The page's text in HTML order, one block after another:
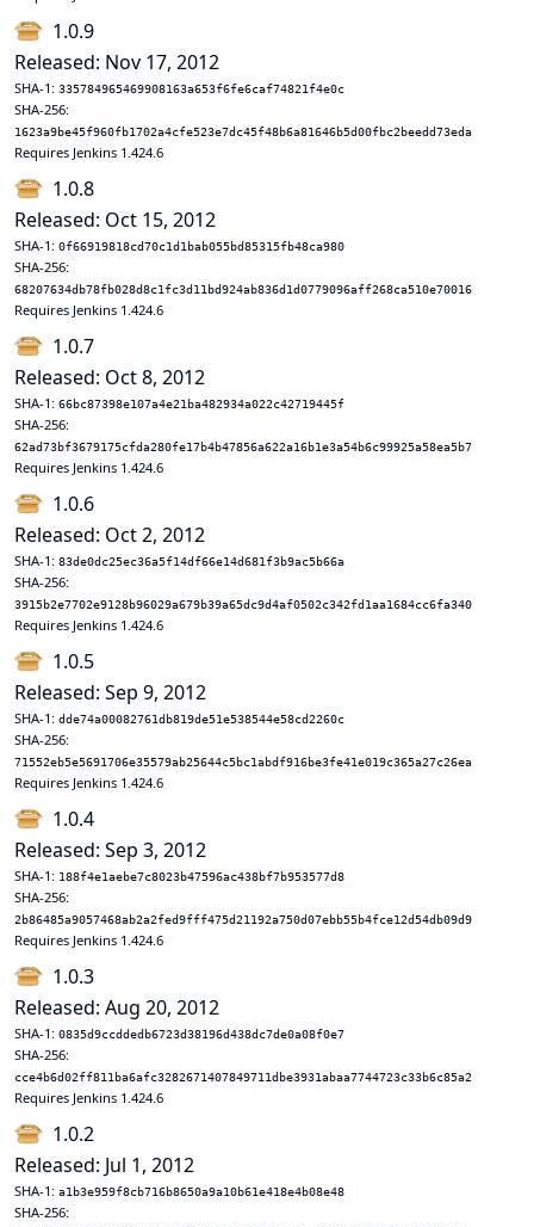
1.0.9
Released: Nov 17, 2012
SHA-1: 335784965469908163a653f6fe6caf74821f4e0c
SHA-256:
1623a9be45f960fb1702a4cfe523e7dc45f48b6a81646b5d00fbc2beedd73eda
Requires Jenkins 1.424.6
1.0.8
Released: Oct 15, 2012
SHA-1: 0f66919818cd70c1d1bab055bd85315fb48ca980
SHA-256:
68207634db78fb028d8c1fc3d11bd924ab836d1d0779096aff268ca510e70016
Requires Jenkins 1.424.6
1.0.7
Released: Oct 8, 2012
SHA-1: 66bc87398e107a4e21ba482934a022c42719445f
SHA-256:
62ad73bf3679175cfda280fe17b4b47856a622a16b1e3a54b6c99925a58ea5b7
Requires Jenkins 1.424.6
1.0.6
Released: Oct 2, 2012
SHA-1: 83de0dc25ec36a5f14df66e14d681f3b9ac5b66a
SHA-256:
3915b2e7702e9128b96029a679b39a65dc9d4af0502c342fd1aa1684cc6fa340
Requires Jenkins 1.424.6
1.0.5
Released: Sep 9, 2012
SHA-1: dde74a00082761db819de51e538544e58cd2260c
SHA-256:
71552eb5e5691706e35579ab25644c5bc1abdf916be3fe41e019c365a27c26ea
Requires Jenkins 1.424.6
1.0.4
Released: Sep 3, 2012
SHA-1: 188f4e1aebe7c8023b47596ac438bf7b953577d8
SHA-256:
2b86485a9057468ab2a2fed9fff475d21192a750d07ebb55b4fce12d54db09d9
Requires Jenkins 1.424.6
1.0.3
Released: Aug 20, 2012
SHA-1: 0835d9ccddedb6723d38196d438dc7de0a08f0e7
SHA-256:
cce4b6d02ff811ba6afc3282671407849711dbe3931abaa7744723c33b6c85a2
Requires Jenkins 1.424.6
1.0.2
Released: Jul 1, 2012
SHA-1: a1b3e959f8cb716b8650a9a10b61e418e4b08e48
SHA-256: